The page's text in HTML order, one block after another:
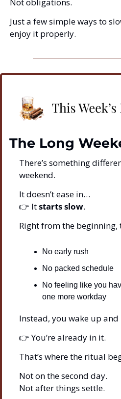
Not obligations.
Just a few simple ways to
enjoy it properly.
The Long
There’s something
weekend.
It doesn’t ease in…
👉 It starts slow.
Right from the beginning,
No early rush
No packed schedule
No feeling like you
one more workday
Instead, you wake up
👉 You’re already in it.
That’s where the ritual
Not on the second day.
Not after things settle.